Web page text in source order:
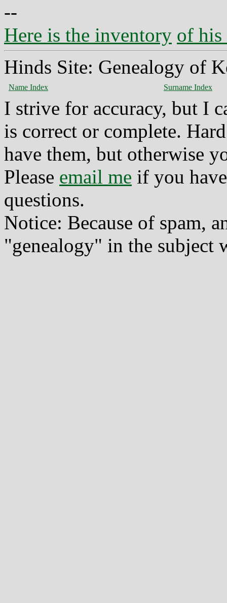
--
Here is the inventory of his
Hinds Site: Genealogy of
Name Index Surname Index
I strive for accuracy, but I
is correct or complete.
have them, but otherwise
Please email me if you
questions.
Notice: Because of spam,
"genealogy" in the subject